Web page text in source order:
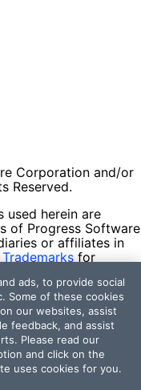
Corporation and/or
Reserved.
used herein are
of Progress Software
or affiliates in
Trademarks for
respective owners
endorsement,
Progress and the
ads, to provide social
Some of these cookies
our websites, assist
feedback, and assist
Please read our
and click on the
uses cookies for you.